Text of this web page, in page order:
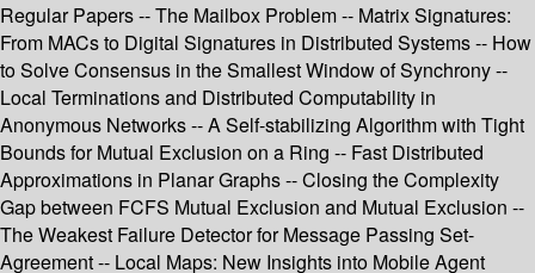
Regular Papers -- The Mailbox Problem -- Matrix Signatures:
From MACs to Digital Signatures in Distributed Systems -- How
to Solve Consensus in the Smallest Window of Synchrony --
Local Terminations and Distributed Computability in
Anonymous Networks -- A Self-stabilizing Algorithm with Tight
Bounds for Mutual Exclusion on a Ring -- Fast Distributed
Approximations in Planar Graphs -- Closing the Complexity
Gap between FCFS Mutual Exclusion and Mutual Exclusion --
The Weakest Failure Detector for Message Passing Set-
Agreement -- Local Maps: New Insights into Mobile Agent